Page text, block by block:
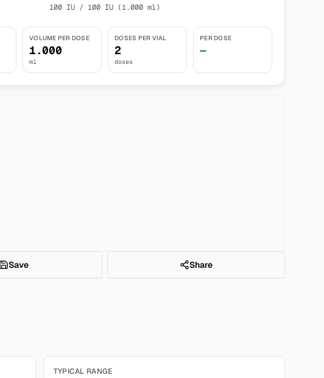
100 IU / 100 IU (1.000 ml)
VOLUME PER DOSE
1.000
ml
DOSES PER VIAL
2
doses
PER DOSE
—
Save Share
TYPICAL RANGE